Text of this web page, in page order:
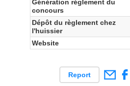
Génération réglement du
concours
Dépôt du règlement chez
l'huissier
Website
Report